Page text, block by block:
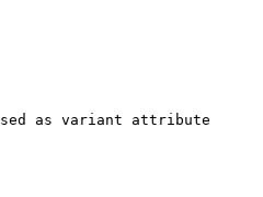
as variant attribute